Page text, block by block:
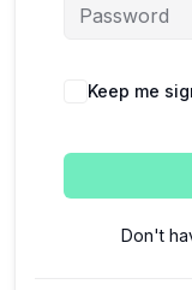
Keep me
Don't